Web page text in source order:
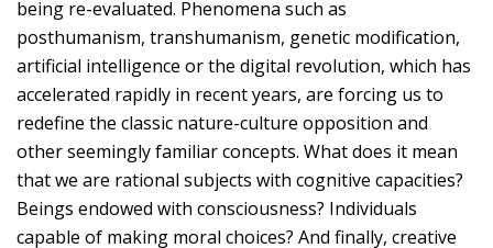
being re-evaluated. Phenomena such as
posthumanism, transhumanism, genetic modification,
artificial intelligence or the digital revolution, which has
accelerated rapidly in recent years, are forcing us to
redefine the classic nature-culture opposition and
other seemingly familiar concepts. What does it mean
that we are rational subjects with cognitive capacities?
Beings endowed with consciousness? Individuals
capable of making moral choices? And finally, creative